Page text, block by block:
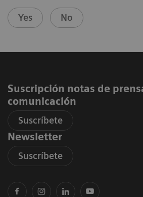
Yes No
Suscripción notas de
comunicación
Suscríbete
Newsletter
Suscríbete